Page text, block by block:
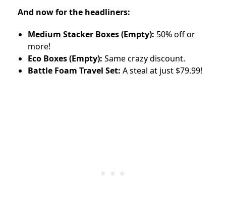
And now for the headliners:
Medium Stacker Boxes (Empty): 50% off or
more!
Eco Boxes (Empty): Same crazy discount.
Battle Foam Travel Set: A steal at just $79.99!